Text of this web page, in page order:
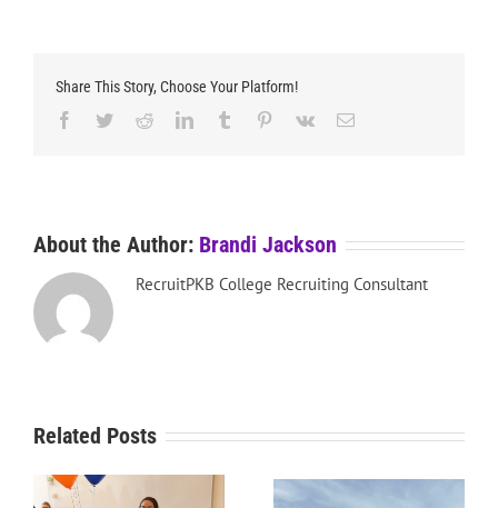
Share This Story, Choose Your Platform!
Facebook
TwitterRedditLinkedInTumblr Pinterest
Vk Email
About the Author: Brandi Jackson
RecruitPKB College Recruiting Consultant
Related Posts